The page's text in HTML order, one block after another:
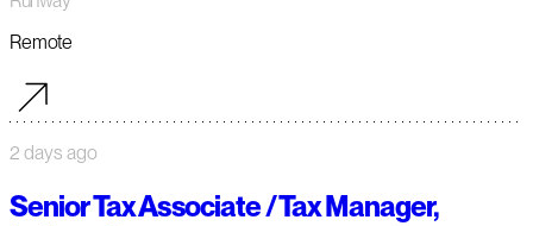
Remote
2 days ago
Senior Tax Associate / Tax Manager,